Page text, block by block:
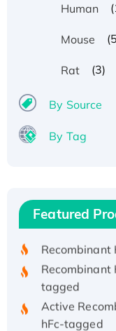
Human
Mouse
Rat (3)
By Source
By Tag
Featured
Recombinant
His/GST-
Recombinant
Recombinant
tagged
Active
hFc-tagged